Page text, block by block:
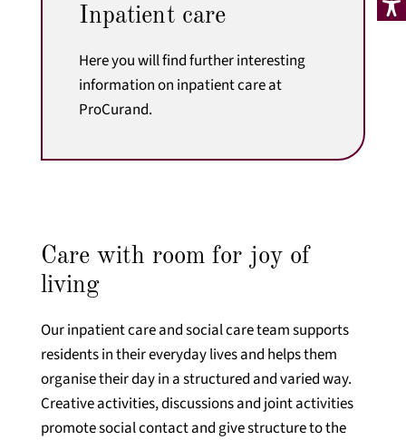
Inpatient care
Here you will find further interesting
information on inpatient care at
ProCurand.
Care with room for joy of
living
Our inpatient care and social care team supports
residents in their everyday lives and helps them
organise their day in a structured and varied way.
Creative activities, discussions and joint activities
promote social contact and give structure to the